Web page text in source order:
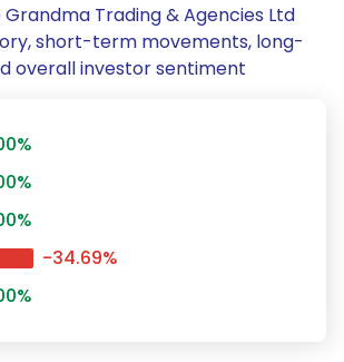
Trading & Agencies Ltd
short-term movements, long-
overall investor sentiment
-34.69%